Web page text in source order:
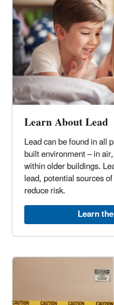
Learn About Lead
Lead can be found in all
built environment – in
within older buildings.
lead, potential sources
reduce risk.
Learn